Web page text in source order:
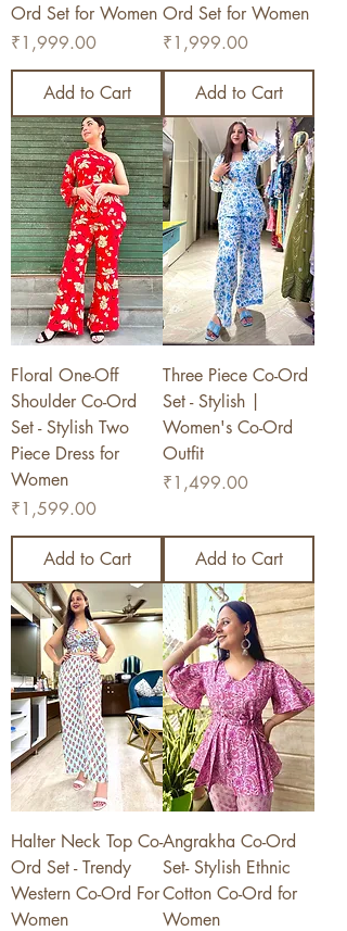
Ord Set for Women
Price
₹1,999.00
Add to Cart
Ord Set for Women
Price
₹1,999.00
Add to Cart
Floral One-Off
Shoulder Co-Ord
Set - Stylish Two
Piece Dress for
Women
Price
₹1,599.00
Add to Cart
Three Piece Co-Ord
Set - Stylish |
Women's Co-Ord
Outfit
Price
₹1,499.00
Add to Cart
Halter Neck Top Co-
Ord Set - Trendy
Western Co-Ord For
Women
Angrakha Co-Ord
Set- Stylish Ethnic
Cotton Co-Ord for
Women